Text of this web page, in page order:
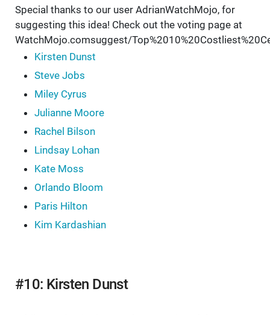
Special thanks to our user AdrianWatchMojo, for
suggesting this idea! Check out the voting page at
WatchMojo.comsuggest/
Kirsten Dunst
Steve Jobs
Miley Cyrus
Julianne Moore
Rachel Bilson
Lindsay Lohan
Kate Moss
Orlando Bloom
Paris Hilton
Kim Kardashian
#10: Kirsten Dunst